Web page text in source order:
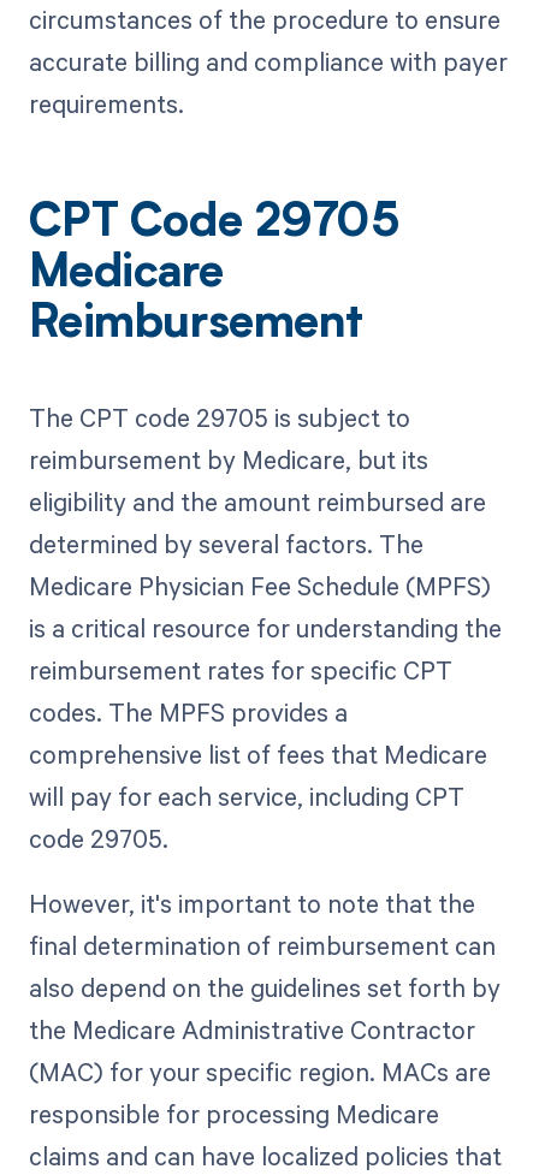
circumstances of the procedure to ensure
accurate billing and compliance with payer
requirements.
CPT Code 29705
Medicare
Reimbursement
The CPT code 29705 is subject to
reimbursement by Medicare, but its
eligibility and the amount reimbursed are
determined by several factors. The
Medicare Physician Fee Schedule (MPFS)
is a critical resource for understanding the
reimbursement rates for specific CPT
codes. The MPFS provides a
comprehensive list of fees that Medicare
will pay for each service, including CPT
code 29705.
However, it's important to note that the
final determination of reimbursement can
also depend on the guidelines set forth by
the Medicare Administrative Contractor
(MAC) for your specific region. MACs are
responsible for processing Medicare
claims and can have localized policies that